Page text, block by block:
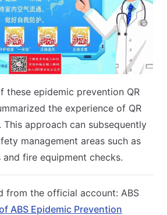
these epidemic prevention QR
the experience of QR
approach can subsequently
management areas such as
fire equipment checks.
from the official account: ABS
ABS Epidemic Prevention